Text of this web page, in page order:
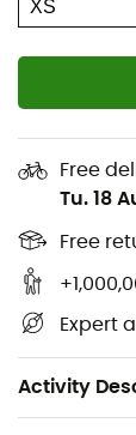
Free
Tu. 18
Free
Expert
Activity
Stretch
digital
function
Thin,
Highly
Short,
Thumb